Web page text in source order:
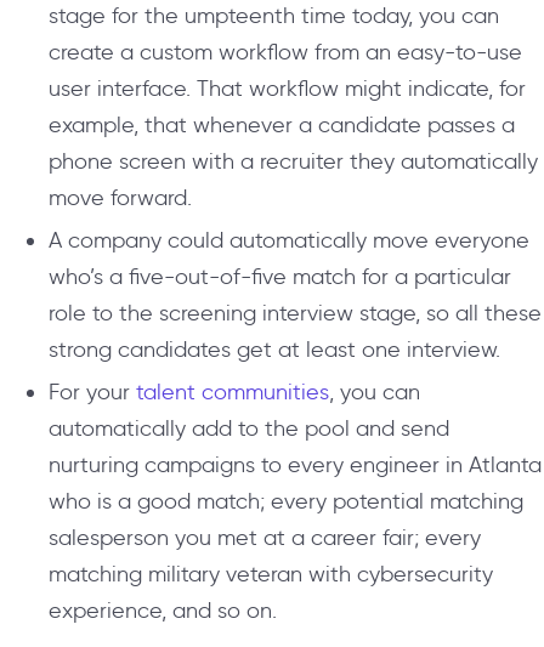
stage for the umpteenth time today, you can
create a custom workflow from an easy-to-use
user interface. That workflow might indicate, for
example, that whenever a candidate passes a
phone screen with a recruiter they automatically
move forward.
A company could automatically move everyone
who’s a five-out-of-five match for a particular
role to the screening interview stage, so all these
strong candidates get at least one interview.
For your talent communities, you can
automatically add to the pool and send
nurturing campaigns to every engineer in Atlanta
who is a good match; every potential matching
salesperson you met at a career fair; every
matching military veteran with cybersecurity
experience, and so on.